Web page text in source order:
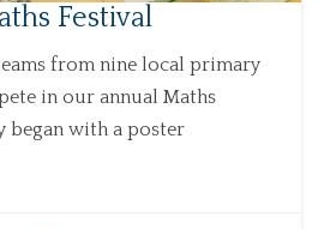
Festival
from nine local primary
in our annual Maths
began with a poster